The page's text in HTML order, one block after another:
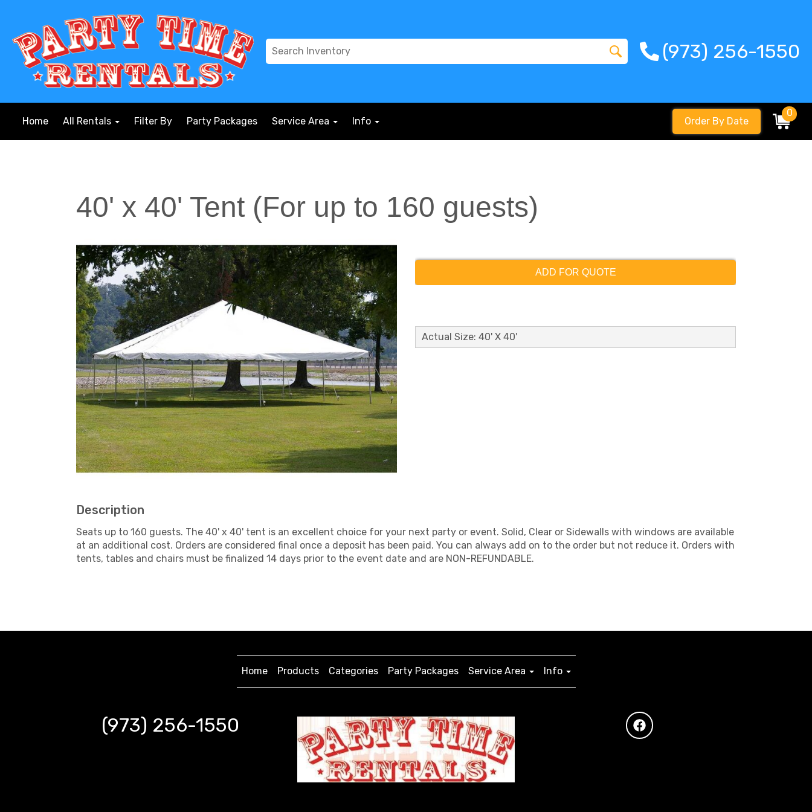
(973) 256-1550
Home All Rentals Filter By Party Packages Service Area Info Order By Date
0
40' x 40' Tent (For up to 160 guests)
ADD FOR QUOTE
Actual Size: 40' X 40'
Description
Seats up to 160 guests. The 40' x 40' tent is an excellent choice for your next party or event. Solid, Clear or Sidewalls with windows are available
at an additional cost. Orders are considered final once a deposit has been paid. You can always add on to the order but not reduce it. Orders with
tents, tables and chairs must be finalized 14 days prior to the event date and are NON-REFUNDABLE.
Home Products Categories Party Packages Service Area Info
(973) 256-1550